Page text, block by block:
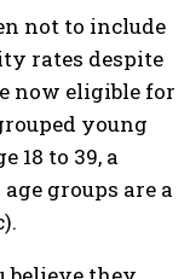
not to include
rates despite
now eligible for
young
18 to 39, a
groups are a